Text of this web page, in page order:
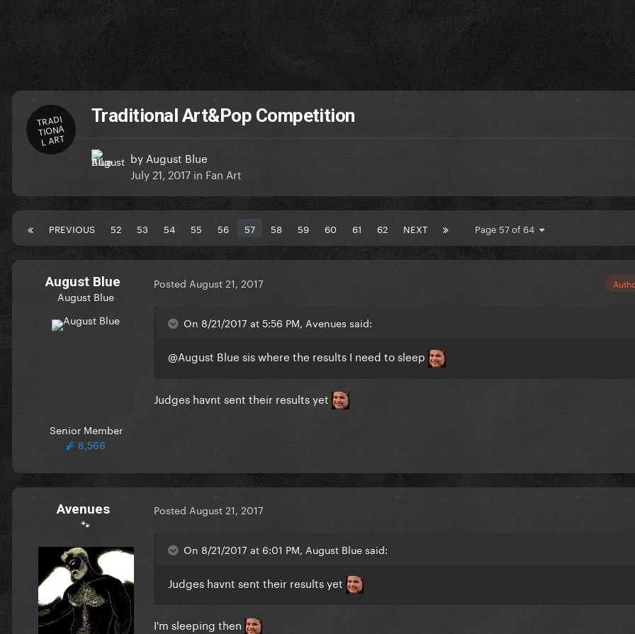
TRADI
TIONA
L ART
Traditional Art&Pop Competition
by August Blue
July 21, 2017 in Fan Art
PREVIOUS 52 53 54 55 56 57 58 59 60 61 62 NEXT Page 57 of 64
August Blue
August Blue
Senior Member
8,566
Posted August 21, 2017
On 8/21/2017 at 5:56 PM, Avenues said:
@August Blue sis where the results I need to sleep
Judges havnt sent their results yet
Avenues
🐾
Posted August 21, 2017
On 8/21/2017 at 6:01 PM, August Blue said:
Judges havnt sent their results yet
I'm sleeping then